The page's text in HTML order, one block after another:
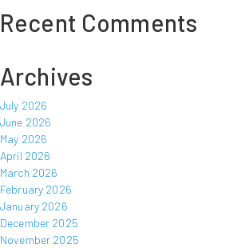
Recent Comments
Archives
July 2026
June 2026
May 2026
April 2026
March 2026
February 2026
January 2026
December 2025
November 2025